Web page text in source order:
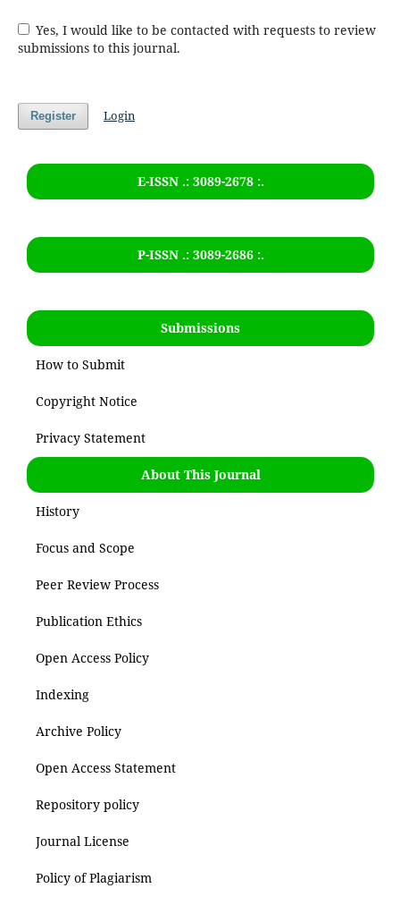
Yes, I would like to be contacted with requests to review
submissions to this journal.
Register Login
E-ISSN .: 3089-2678 :.
P-ISSN .: 3089-2686:.
Submissions
How to Submit
Copyright Notice
Privacy Statement
About This Journal
History
Focus and Scope
Peer Review Process
Publication Ethics
Open Access Policy
Indexing
Archive Policy
Open Access Statement
Repository policy
Journal License
Policy of Plagiarism